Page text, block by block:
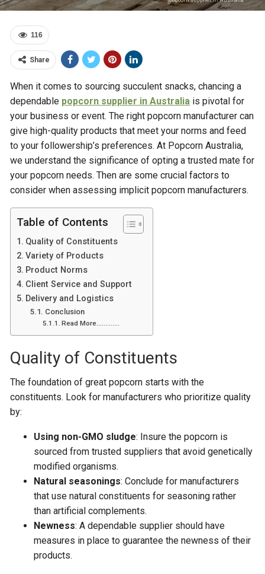
116
Share
When it comes to sourcing succulent snacks, chancing a
dependable popcorn supplier in Australia is pivotal for
your business or event. The right popcorn manufacturer can
give high-quality products that meet your norms and feed
to your followership’s preferences. At Popcorn Australia,
we understand the significance of opting a trusted mate for
your popcorn needs. Then are some crucial factors to
consider when assessing implicit popcorn manufacturers.
Table of Contents
Quality of Constituents
Variety of Products
Product Norms
Client Service and Support
Delivery and Logistics
Conclusion
Read More………….
Quality of Constituents
The foundation of great popcorn starts with the
constituents. Look for manufacturers who prioritize quality
by:
Using non-GMO sludge: Insure the popcorn is
sourced from trusted suppliers that avoid genetically
modified organisms.
Natural seasonings: Conclude for manufacturers
that use natural constituents for seasoning rather
than artificial complements.
Newness: A dependable supplier should have
measures in place to guarantee the newness of their
products.